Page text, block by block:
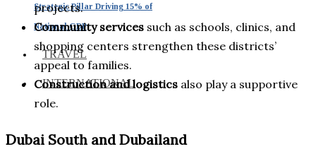
Strategic Pillar Driving 15% of
National GDP
TRAVEL
INTERNATIONAL
projects.
Community services such as schools, clinics, and
shopping centers strengthen these districts’
appeal to families.
Construction and logistics also play a supportive
role.
Dubai South and Dubailand